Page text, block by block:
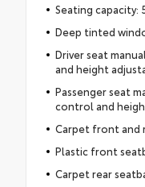
Seating capacity:
Deep tinted
Driver seat
and height
Passenger seat
control and
Carpet front and
Plastic front
Carpet rear